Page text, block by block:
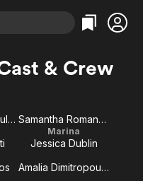
Categories
Comedy
Documentary
Categories
True Crime
& Crew
Lefteris Giftopoulos Samantha Romanou
Marina
Jessica Dublin
Amalia Dimitropoulou